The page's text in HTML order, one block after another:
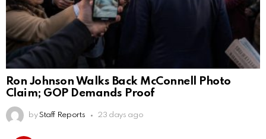
Ron Johnson Walks Back McConnell Photo
Claim; GOP Demands Proof
by Staff Reports 23 days ago